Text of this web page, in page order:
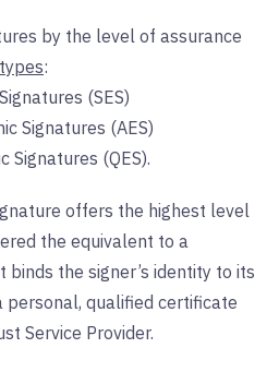
by the level of assurance
:
(SES)
Signatures (AES)
Signatures (QES).
offers the highest level
the equivalent to a
the signer’s identity to its
personal, qualified certificate
Service Provider.